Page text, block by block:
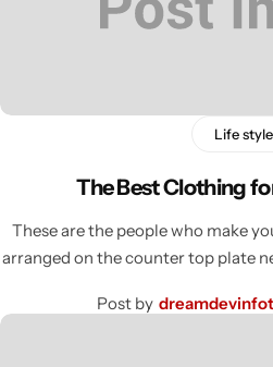
Life style
The Best Clothing
These are the people who make
arranged on the counter top plate
Post by